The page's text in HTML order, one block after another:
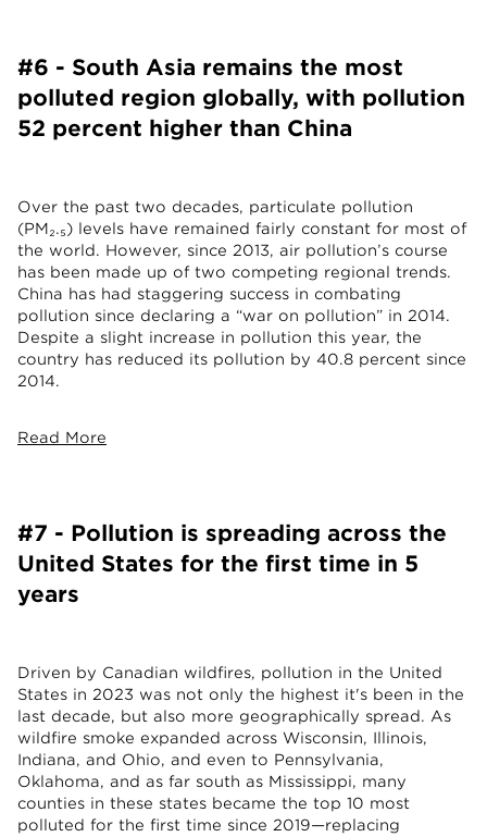
#6 - South Asia remains the most
polluted region globally, with pollution
52 percent higher than China
Over the past two decades, particulate pollution
(PM₂.₅) levels have remained fairly constant for most of
the world. However, since 2013, air pollution’s course
has been made up of two competing regional trends.
China has had staggering success in combating
pollution since declaring a “war on pollution” in 2014.
Despite a slight increase in pollution this year, the
country has reduced its pollution by 40.8 percent since
2014.
Read More
#7 - Pollution is spreading across the
United States for the first time in 5
years
Driven by Canadian wildfires, pollution in the United
States in 2023 was not only the highest it's been in the
last decade, but also more geographically spread. As
wildfire smoke expanded across Wisconsin, Illinois,
Indiana, and Ohio, and even to Pennsylvania,
Oklahoma, and as far south as Mississippi, many
counties in these states became the top 10 most
polluted for the first time since 2019—replacing